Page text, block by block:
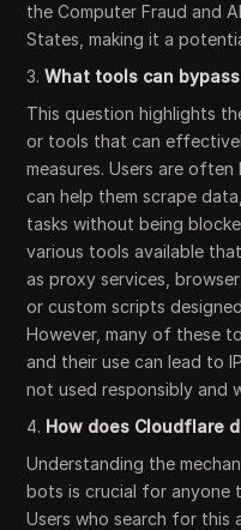
the Computer Fraud and
States, making it a
3.What tools can
This question highlights
or tools that can
measures. Users are
can help them scrape
tasks without being
various tools available
as proxy services,
or custom scripts
However, many of these
and their use can lead to
not used responsibly and
4. How does Cloudflare
Understanding the
bots is crucial for anyone
Users who search for this